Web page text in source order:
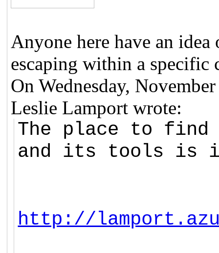
Anyone here have an
escaping within a specific
On Wednesday,
Leslie Lamport wrote:
The place to find
and its tools is
http://